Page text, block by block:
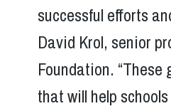
successful efforts
David Krol, senior
Foundation.
that will help